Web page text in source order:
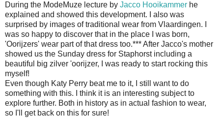
During the ModeMuze lecture by Jacco Hooikammer he
explained and showed this development. I also was
surprised by images of traditional wear from Vlaardingen. I
was so happy to discover that in the place I was born,
'Oorijzers' wear part of that dress too.*** After Jacco's mother
showed us the Sunday dress for Staphorst including a
beautiful big zilver 'oorijzer, I was ready to start rocking this
myself!
Even though Katy Perry beat me to it, I still want to do
something with this. I think it is an interesting subject to
explore further. Both in history as in actual fashion to wear,
so I'll get back on this for sure!